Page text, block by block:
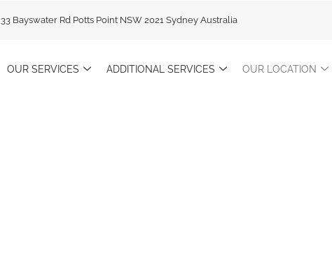
33 Bayswater Rd Potts Point NSW 2021 Sydney Australia
OUR SERVICES ADDITIONAL SERVICES OUR LOCATION